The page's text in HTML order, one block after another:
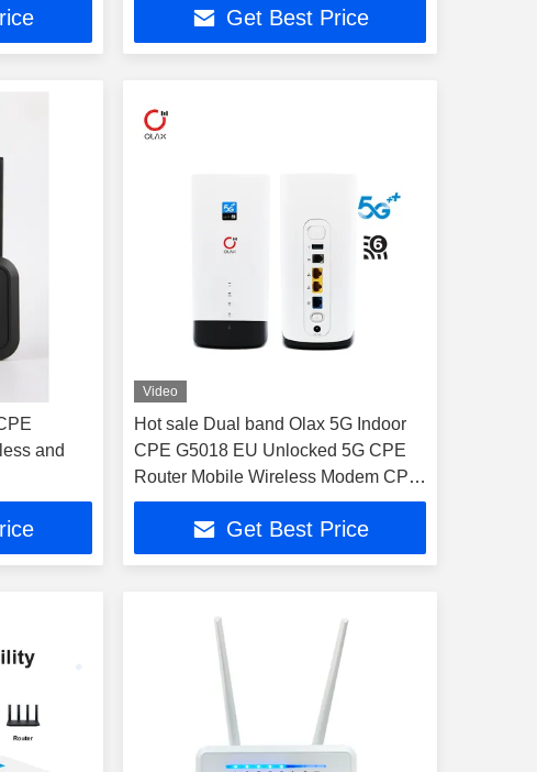
Get Best Price
and
Video
Hot sale Dual band Olax 5G Indoor
CPE G5018 EU Unlocked 5G CPE
Router Mobile Wireless Modem CPE
with SIM Card Wireless Modem
Get Best Price